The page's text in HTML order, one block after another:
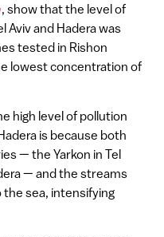
, show that the level of
Aviv and Hadera was
tested in Rishon
lowest concentration of
high level of pollution
is because both
— the Yarkon in Tel
— and the streams
sea, intensifying